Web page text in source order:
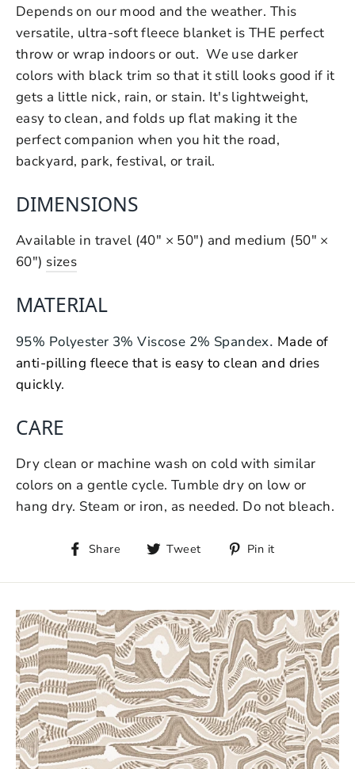
Depends on our mood and the weather. This
versatile, ultra-soft fleece blanket is THE perfect
throw or wrap indoors or out. We use darker
colors with black trim so that it still looks good if it
gets a little nick, rain, or stain. It's lightweight,
easy to clean, and folds up flat making it the
perfect companion when you hit the road,
backyard, park, festival, or trail.
DIMENSIONS
Available in travel (40" × 50") and medium (50" ×
60") sizes
MATERIAL
95% Polyester 3% Viscose 2% Spandex. Made of
anti-pilling fleece that is easy to clean and dries
quickly.
CARE
Dry clean or machine wash on cold with similar
colors on a gentle cycle. Tumble dry on low or
hang dry. Steam or iron, as needed. Do not bleach.
Share Tweet Pin it